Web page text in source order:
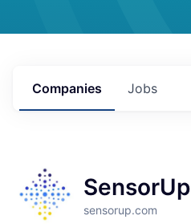
Jobs
Companies
SensorUp
sensorup.com